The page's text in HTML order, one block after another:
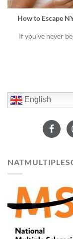
How to Escape
If you’ve never
English